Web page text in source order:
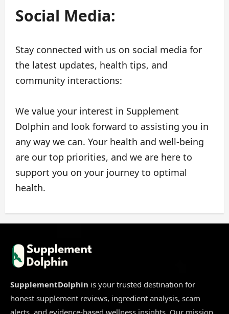
Social Media:
Stay connected with us on social media for
the latest updates, health tips, and
community interactions:
We value your interest in Supplement
Dolphin and look forward to assisting you in
any way we can. Your health and well-being
are our top priorities, and we are here to
support you on your journey to optimal
health.
SupplementDolphin is your trusted destination for
honest supplement reviews, ingredient analysis, scam
alerts, and evidence-based wellness insights. Our mission